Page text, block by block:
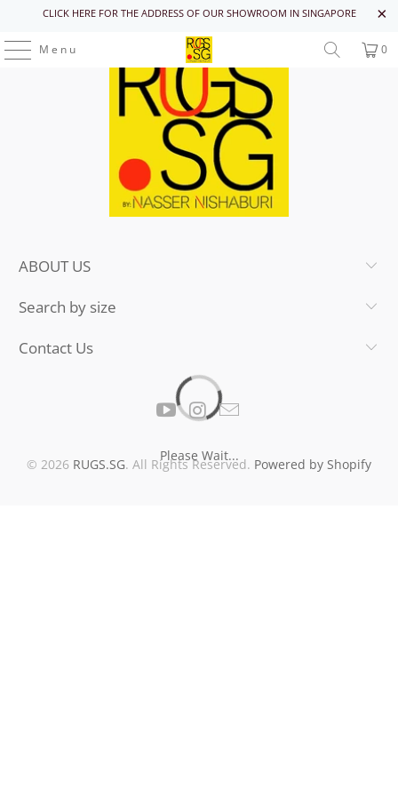
CLICK HERE FOR THE ADDRESS OF OUR SHOWROOM IN SINGAPORE
Menu 0
Please Wait...
ABOUT US
Search by size
Contact Us
© 2026 RUGS.SG. All Rights Reserved. Powered by Shopify